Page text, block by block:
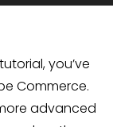
you’ve
Commerce.
advanced